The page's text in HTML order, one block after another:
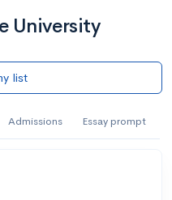
University
list
Admissions Essay prompt